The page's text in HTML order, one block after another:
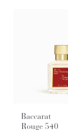
Baccarat
Rouge 540